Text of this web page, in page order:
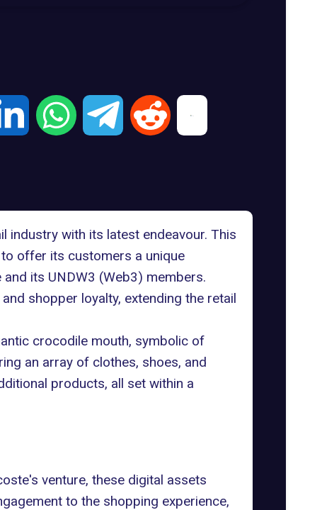
industry with its latest endeavour. This
offer its customers a unique
its UNDW3 (Web3) members.
shopper loyalty, extending the retail
crocodile mouth, symbolic of
an array of clothes, shoes, and
products, all set within a
venture, these digital assets
to the shopping experience,